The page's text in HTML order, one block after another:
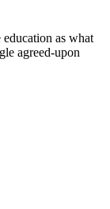
as what
agreed-upon